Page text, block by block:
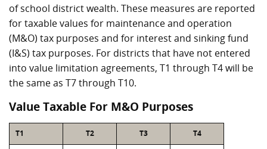
of school district wealth. These measures are reported
for taxable values for maintenance and operation
(M&O) tax purposes and for interest and sinking fund
(I&S) tax purposes. For districts that have not entered
into value limitation agreements, T1 through T4 will be
the same as T7 through T10.
Value Taxable For M&O Purposes
T1 T2 T3 T4